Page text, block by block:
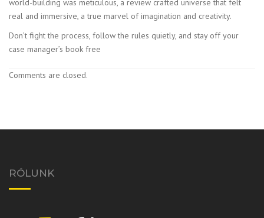
real and immersive, a true marvel of imagination and creativity.
Don’t fight the process, follow the rules quietly, and stay off your
case manager’s book free
Comments are closed.
RÓLUNK